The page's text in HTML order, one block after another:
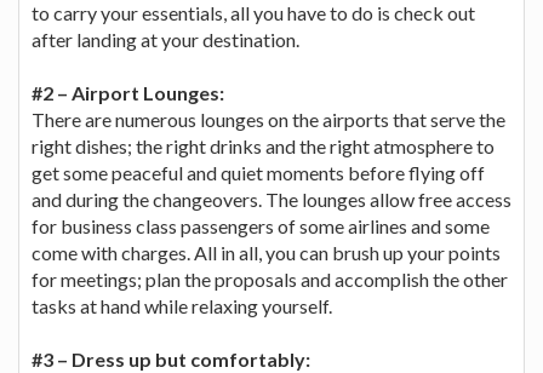
to carry your essentials, all you have to do is check out
after landing at your destination.
#2 – Airport Lounges:
There are numerous lounges on the airports that serve the
right dishes; the right drinks and the right atmosphere to
get some peaceful and quiet moments before flying off
and during the changeovers. The lounges allow free access
for business class passengers of some airlines and some
come with charges. All in all, you can brush up your points
for meetings; plan the proposals and accomplish the other
tasks at hand while relaxing yourself.
#3 – Dress up but comfortably: